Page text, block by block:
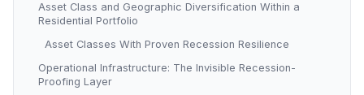
Asset Class and Geographic Diversification Within a
Residential Portfolio
Asset Classes With Proven Recession Resilience
Operational Infrastructure: The Invisible Recession-
Proofing Layer